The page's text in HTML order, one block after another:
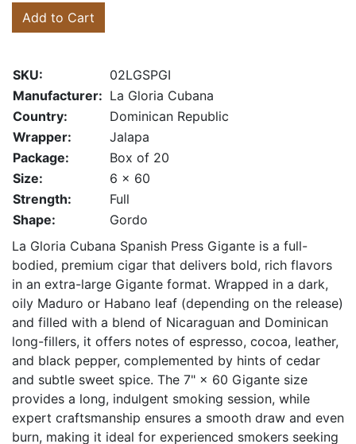
Add to Cart
SKU:
02LGSPGI
Manufacturer: La Gloria Cubana
Country:
Dominican Republic
Wrapper:
Jalapa
Package:
Box of 20
Size:
6 x 60
Strength:
Full
Shape:
Gordo
La Gloria Cubana Spanish Press Gigante is a full-
bodied, premium cigar that delivers bold, rich flavors
in an extra-large Gigante format. Wrapped in a dark,
oily Maduro or Habano leaf (depending on the release)
and filled with a blend of Nicaraguan and Dominican
long-fillers, it offers notes of espresso, cocoa, leather,
and black pepper, complemented by hints of cedar
and subtle sweet spice. The 7" × 60 Gigante size
provides a long, indulgent smoking session, while
expert craftsmanship ensures a smooth draw and even
burn, making it ideal for experienced smokers seeking